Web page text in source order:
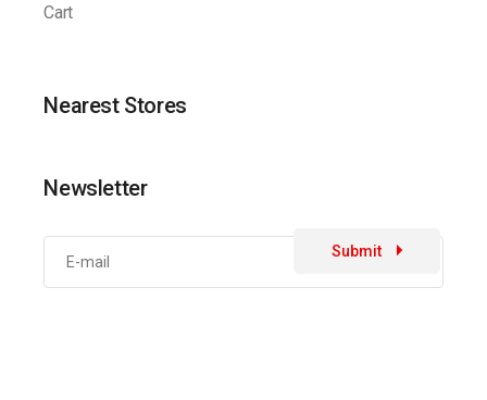
Cart
Nearest Stores
Newsletter
Submit